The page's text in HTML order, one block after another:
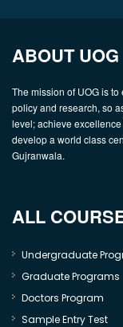
ABOUT UOG
The mission of UOG is
policy and research, so
level; achieve
develop a world class
Gujranwala.
ALL
Undergraduate
Graduate Programs
Doctors Program
Sample Entry Test